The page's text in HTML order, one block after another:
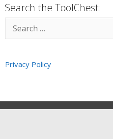
Search the ToolChest:
Privacy Policy